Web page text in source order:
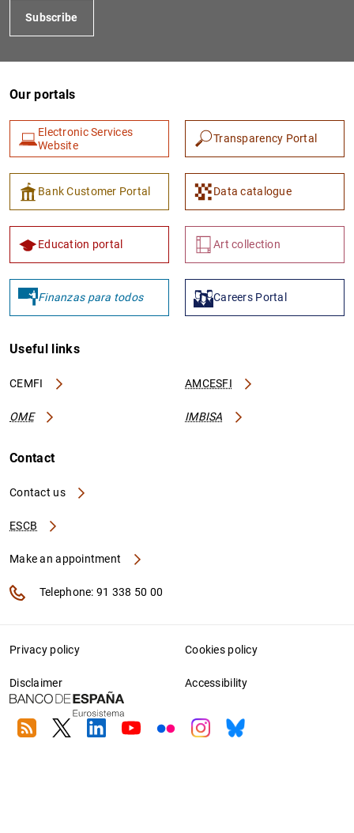
Subscribe
Our portals
Electronic Services
Website
Transparency Portal
Bank Customer Portal Data catalogue
Education portal Art collection
Finanzas para todos Careers Portal
Useful links
CEMFI AMCESFI
OME IMBISA
Contact
Contact us
ESCB
Make an appointment
Telephone: 91 338 50 00
Privacy policy Cookies policy
Disclaimer Accessibility
RSS TwitterLinkedin
YoutubeFlickrInstagram
Bluesky